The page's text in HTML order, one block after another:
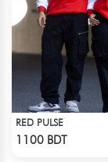
RED PULSE
1100 BDT